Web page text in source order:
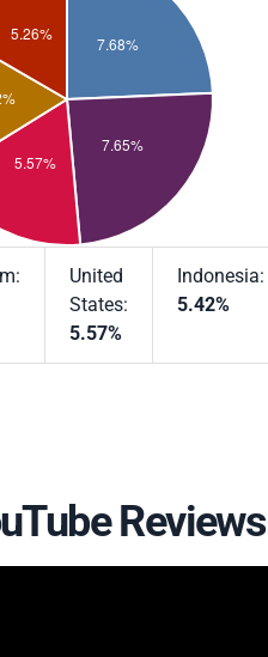
United
States:
5.57%
Indonesia:
5.42%
Reviews